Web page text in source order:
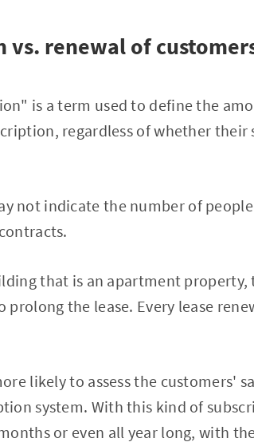
vs. renewal of
is a term used to define the
regardless of whether
not indicate the number of
that is an apartment property,
the lease. Every lease
likely to assess the customers'
system. With this kind of
or even all year long, with